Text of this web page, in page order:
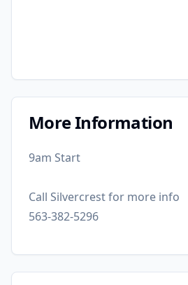
More Information
9am Start
Call Silvercrest for more info
563-382-5296